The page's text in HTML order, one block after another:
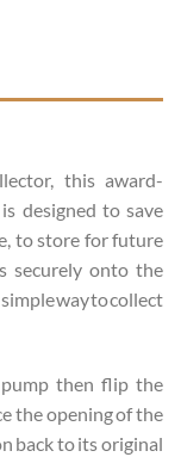
this award-
designed to save
to store for future
securely onto the
way to collect
then flip the
the opening of the
back to its original